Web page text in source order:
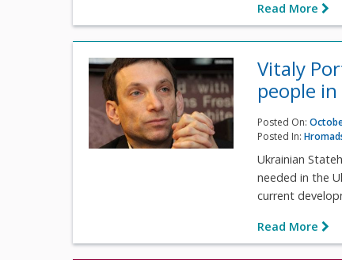
Read More
Vitaly
people
Posted On:
Posted In:
Ukrainian
needed in the
current
Read More